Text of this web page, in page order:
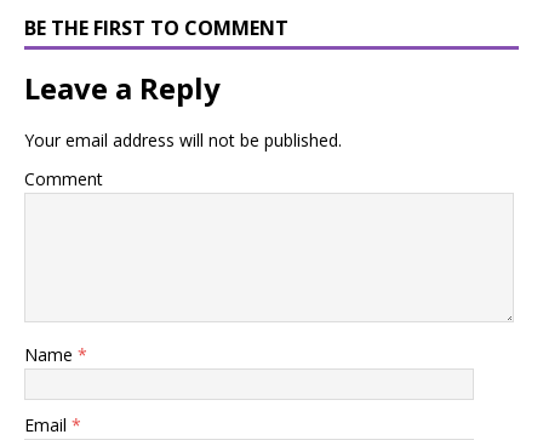
BE THE FIRST TO COMMENT
Leave a Reply
Your email address will not be published.
Comment
Name *
Email *